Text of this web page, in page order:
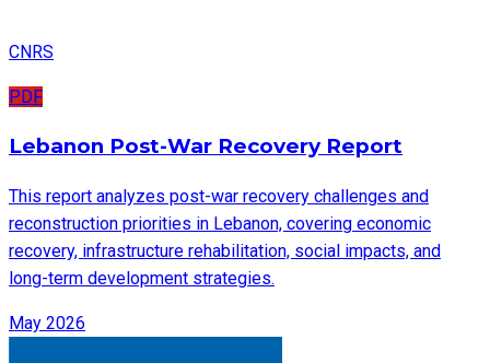
CNRS
PDF
Lebanon Post-War Recovery Report
This report analyzes post-war recovery challenges and
reconstruction priorities in Lebanon, covering economic
recovery, infrastructure rehabilitation, social impacts, and
long-term development strategies.
May 2026